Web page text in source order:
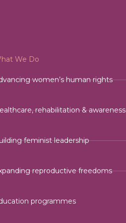
We Do
women’s human rights
rehabilitation & awareness
feminist leadership
reproductive freedoms
programmes